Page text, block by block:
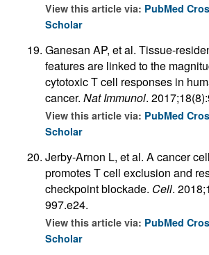
View this article via: PubMed
Scholar
Ganesan AP, et al. Tissue-
features are linked to the
cytotoxic T cell responses in
cancer. Nat Immunol.
View this article via: PubMed
Scholar
Jerby-Arnon L, et al. A cancer
promotes T cell exclusion and
checkpoint blockade. Cell.
997.e24.
View this article via: PubMed
Scholar